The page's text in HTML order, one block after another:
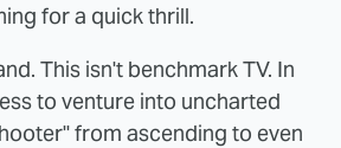
for a quick thrill.
This isn't benchmark TV. In
to venture into uncharted
from ascending to even